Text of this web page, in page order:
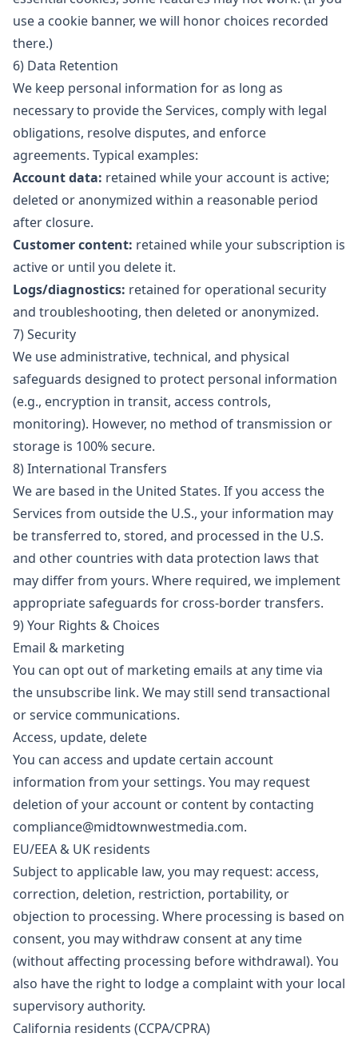
use a cookie banner, we will honor choices recorded
there.)
6) Data Retention
We keep personal information for as long as
necessary to provide the Services, comply with legal
obligations, resolve disputes, and enforce
agreements. Typical examples:
Account data: retained while your account is active;
deleted or anonymized within a reasonable period
after closure.
Customer content: retained while your subscription is
active or until you delete it.
Logs/diagnostics: retained for operational security
and troubleshooting, then deleted or anonymized.
7) Security
We use administrative, technical, and physical
safeguards designed to protect personal information
(e.g., encryption in transit, access controls,
monitoring). However, no method of transmission or
storage is 100% secure.
8) International Transfers
We are based in the United States. If you access the
Services from outside the U.S., your information may
be transferred to, stored, and processed in the U.S.
and other countries with data protection laws that
may differ from yours. Where required, we implement
appropriate safeguards for cross-border transfers.
9) Your Rights & Choices
Email & marketing
You can opt out of marketing emails at any time via
the unsubscribe link. We may still send transactional
or service communications.
Access, update, delete
You can access and update certain account
information from your settings. You may request
deletion of your account or content by contacting
compliance@midtownwestmedia.com.
EU/EEA & UK residents
Subject to applicable law, you may request: access,
correction, deletion, restriction, portability, or
objection to processing. Where processing is based on
consent, you may withdraw consent at any time
(without affecting processing before withdrawal). You
also have the right to lodge a complaint with your local
supervisory authority.
California residents (CCPA/CPRA)